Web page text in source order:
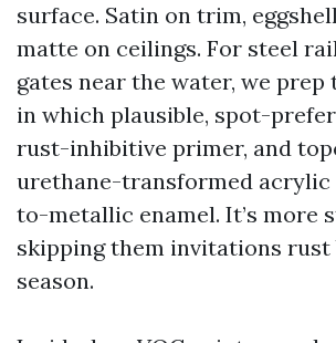
surface. Satin on trim,
matte on ceilings. For steel
gates near the water, we prep
in which plausible, spot-
rust-inhibitive primer, and
urethane-transformed
to-metallic enamel. It’s more
skipping them invitations rust
season.